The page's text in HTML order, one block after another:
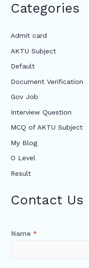
Categories
Admit card
AKTU Subject
Default
Document Verification
Gov Job
Interview Question
MCQ of AKTU Subject
My Blog
O Level
Result
Contact Us
Name *